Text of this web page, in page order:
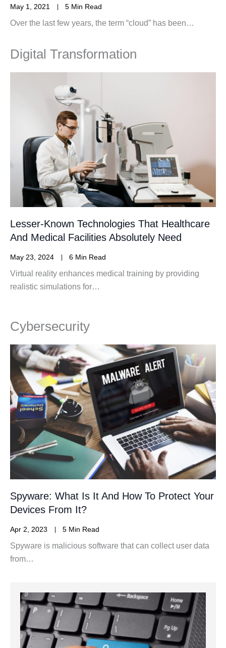
May 1, 2021 5 Min Read
Over the last few years, the term “cloud” has been…
Digital Transformation
Lesser-Known Technologies That Healthcare
And Medical Facilities Absolutely Need
May 23, 2024 6 Min Read
Virtual reality enhances medical training by providing
realistic simulations for…
Cybersecurity
Spyware: What Is It And How To Protect Your
Devices From It?
Apr 2, 2023 5 Min Read
Spyware is malicious software that can collect user data
from…